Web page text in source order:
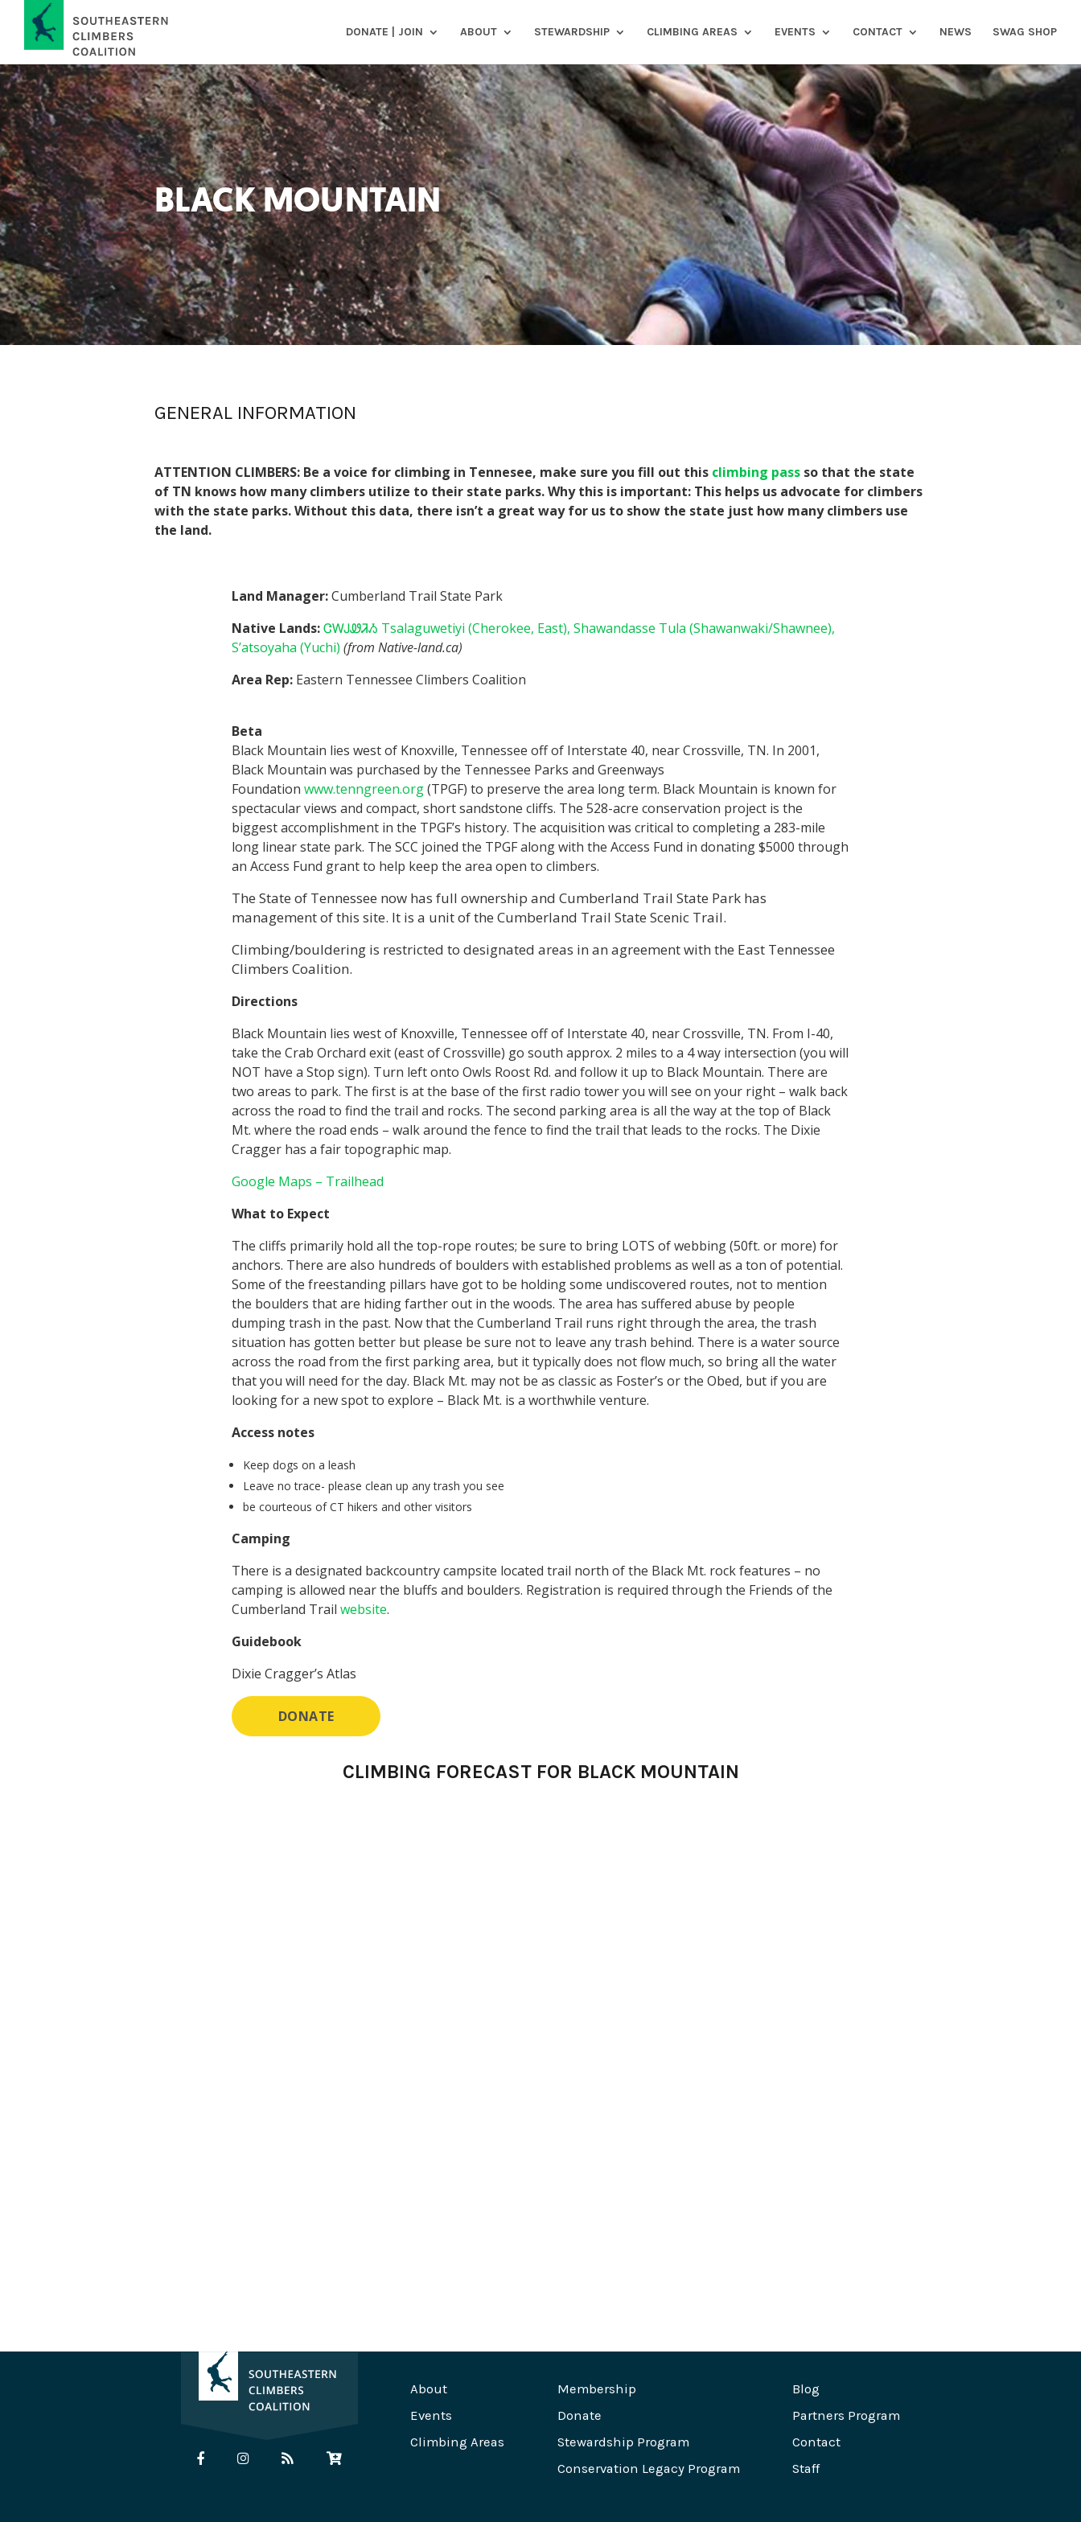
DONATE | JOIN ABOUT STEWARDSHIP CLIMBING AREAS EVENTS CONTACT NEWS SWAG SHOP
BLACK MOUNTAIN
GENERAL INFORMATION
ATTENTION CLIMBERS: Be a voice for climbing in Tennesee, make sure you fill out this climbing pass so that the state
of TN knows how many climbers utilize to their state parks. Why this is important: This helps us advocate for climbers
with the state parks. Without this data, there isn’t a great way for us to show the state just how many climbers use
the land.
Land Manager:Cumberland Trail State Park
Native Lands:ᏣᎳᎫᏪᏘᏱ Tsalaguwetiyi (Cherokee, East), Shawandasse Tula (Shawanwaki/Shawnee),
S’atsoyaha (Yuchi) (from Native-land.ca)
Area Rep: Eastern Tennessee Climbers Coalition
Beta
Black Mountain lies west of Knoxville, Tennessee off of Interstate 40, near Crossville, TN. In 2001,
Black Mountain was purchased by the Tennessee Parks and Greenways
Foundation www.tenngreen.org(TPGF) to preserve the area long term. Black Mountain is known for
spectacular views and compact, short sandstone cliffs. The 528-acre conservation project is the
biggest accomplishment in the TPGF’s history. The acquisition was critical to completing a 283-mile
long linear state park. The SCC joined the TPGF along with the Access Fund in donating $5000 through
an Access Fund grant to help keep the area open to climbers.
The State of Tennessee now has full ownership and Cumberland Trail State Park has
management of this site. It is a unit of the Cumberland Trail State Scenic Trail.
Climbing/bouldering is restricted to designated areas in an agreement with the East Tennessee
Climbers Coalition.
Directions
Black Mountain lies west of Knoxville, Tennessee off of Interstate 40, near Crossville, TN. From I-40,
take the Crab Orchard exit (east of Crossville) go south approx. 2 miles to a 4 way intersection (you will
NOT have a Stop sign). Turn left onto Owls Roost Rd. and follow it up to Black Mountain. There are
two areas to park. The first is at the base of the first radio tower you will see on your right – walk back
across the road to find the trail and rocks. The second parking area is all the way at the top of Black
Mt. where the road ends – walk around the fence to find the trail that leads to the rocks. The Dixie
Cragger has a fair topographic map.
Google Maps – Trailhead
What to Expect
The cliffs primarily hold all the top-rope routes; be sure to bring LOTS of webbing (50ft. or more) for
anchors. There are also hundreds of boulders with established problems as well as a ton of potential.
Some of the freestanding pillars have got to be holding some undiscovered routes, not to mention
the boulders that are hiding farther out in the woods. The area has suffered abuse by people
dumping trash in the past. Now that the Cumberland Trail runs right through the area, the trash
situation has gotten better but please be sure not to leave any trash behind. There is a water source
across the road from the first parking area, but it typically does not flow much, so bring all the water
that you will need for the day. Black Mt. may not be as classic as Foster’s or the Obed, but if you are
looking for a new spot to explore – Black Mt. is a worthwhile venture.
Access notes
Keep dogs on a leash
Leave no trace- please clean up any trash you see
be courteous of CT hikers and other visitors
Camping
There is a designated backcountry campsite located trail north of the Black Mt. rock features – no
camping is allowed near the bluffs and boulders. Registration is required through the Friends of the
Cumberland Trail website.
Guidebook
Dixie Cragger’s Atlas
DONATE
CLIMBING FORECAST FOR BLACK MOUNTAIN
About
Events
Climbing Areas
Membership
Donate
Stewardship Program
Conservation Legacy Program
Blog
Partners Program
Contact
Staff